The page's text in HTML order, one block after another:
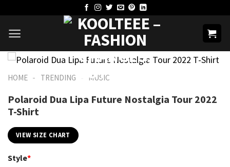
content
HOME - TRENDING MUSIC
Polaroid Dua Lipa Future Nostalgia Tour 2022
T-Shirt
VIEW SIZE CHART
Style*